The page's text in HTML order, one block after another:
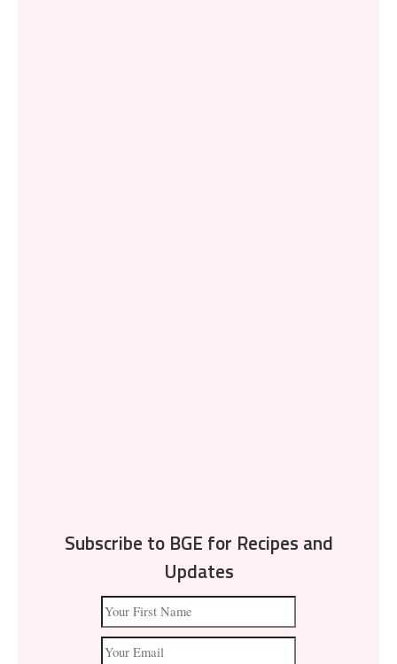
Subscribe to BGE for Recipes and
Updates